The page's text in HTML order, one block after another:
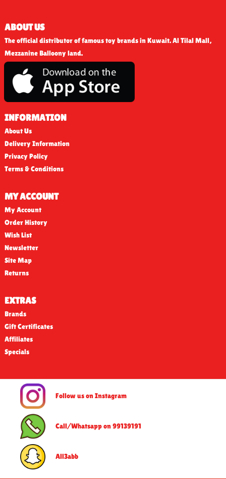
ABOUT US
The official distributor of famous toy brands in Kuwait. Al Tilal Mall,
Mezzanine Balloony land.
INFORMATION
About Us
Delivery Information
Privacy Policy
Terms & Conditions
MY ACCOUNT
My Account
Order History
Wish List
Newsletter
Site Map
Returns
EXTRAS
Brands
Gift Certificates
Affiliates
Specials
Follow us on Instagram
Call/Whatsapp on 99139191
All3abb